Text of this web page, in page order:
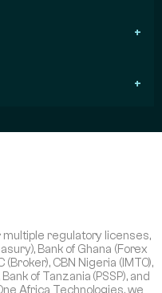
regulatory licenses,
Bank of Ghana (Forex
CBN Nigeria (IMTO),
of Tanzania (PSSP), and
Africa Technologies, we